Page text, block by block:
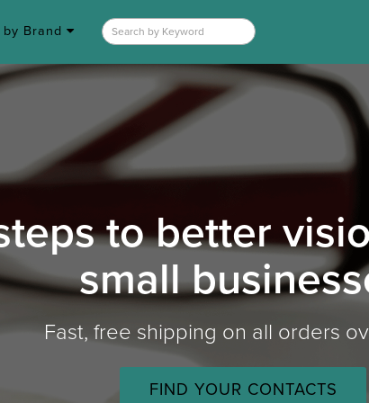
by Brand
to better
small
Fast, free shipping on all orders
FIND YOUR CONTACTS